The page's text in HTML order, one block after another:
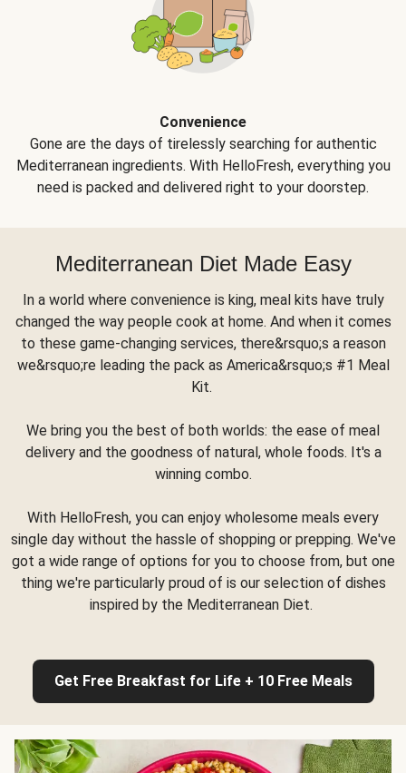
Convenience
Gone are the days of tirelessly searching for authentic
Mediterranean ingredients. With HelloFresh, everything you
need is packed and delivered right to your doorstep.
Mediterranean Diet Made Easy
In a world where convenience is king, meal kits have truly
changed the way people cook at home. And when it comes
to these game-changing services, there&rsquo;s a reason
we&rsquo;re leading the pack as America&rsquo;s #1 Meal
Kit.
We bring you the best of both worlds: the ease of meal
delivery and the goodness of natural, whole foods. It's a
winning combo.
With HelloFresh, you can enjoy wholesome meals every
single day without the hassle of shopping or prepping. We've
got a wide range of options for you to choose from, but one
thing we're particularly proud of is our selection of dishes
inspired by the Mediterranean Diet.
Get Free Breakfast for Life + 10 Free Meals